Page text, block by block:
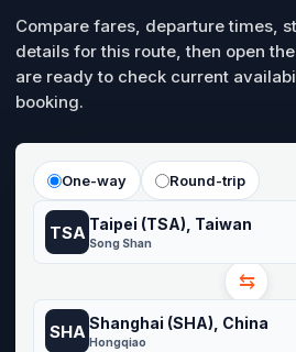
Compare fares, departure times,
details for this route, then open
are ready to check current
booking.
One-way Round-trip
TSA Taipei (TSA), Taiwan
Song Shan
⇆
SHA Shanghai (SHA), China
Hongqiao